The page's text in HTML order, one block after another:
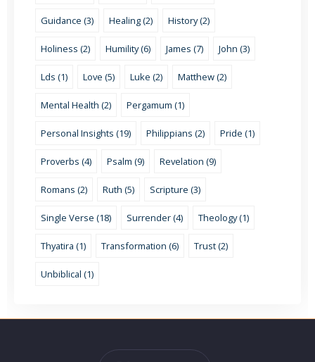
Guidance (3) Healing (2) History (2)
Holiness (2) Humility (6) James (7) John (3)
Lds (1) Love (5) Luke (2) Matthew (2)
Mental Health (2) Pergamum (1)
Personal Insights (19) Philippians (2) Pride (1)
Proverbs (4) Psalm (9) Revelation (9)
Romans (2) Ruth (5) Scripture (3)
Single Verse (18) Surrender (4) Theology (1)
Thyatira (1) Transformation (6) Trust (2)
Unbiblical (1)